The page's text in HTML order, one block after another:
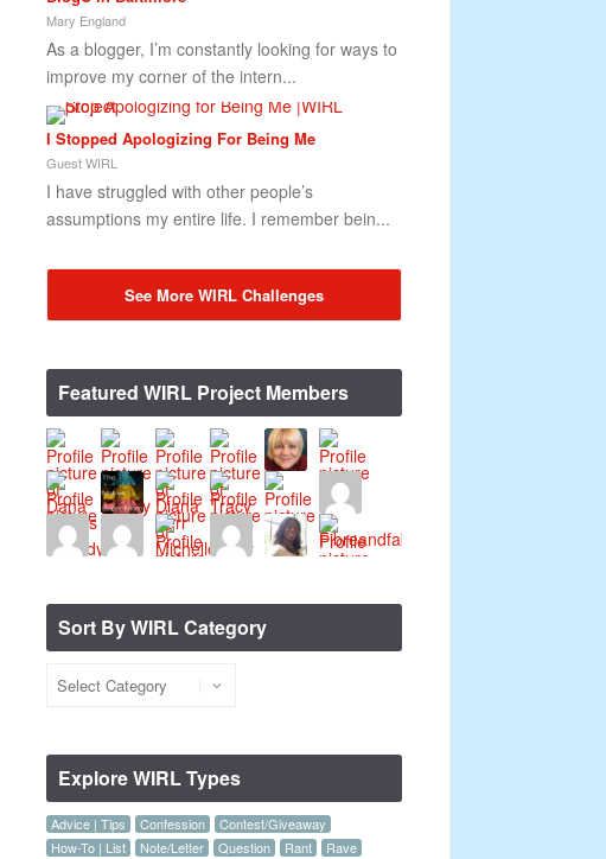
Mary England
As a blogger, I’m constantly looking for ways to
improve my corner of the intern...
I Stopped Apologizing For Being Me
Guest WIRL
I have struggled with other people’s
assumptions my entire life. I remember bein...
See More WIRL Challenges
Featured WIRL Project Members
Sort By WIRL Category
Explore WIRL Types
Advice | Tips Confession
Contest/Giveaway
How-To | List
Note/Letter Question Rant
Rave